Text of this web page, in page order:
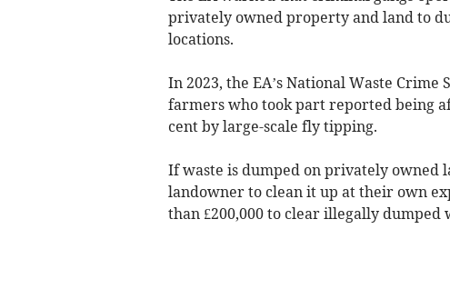
privately owned property and land to
locations.
In 2023, the EA’s National Waste
farmers who took part reported being
cent by large-scale fly tipping.
If waste is dumped on privately
landowner to clean it up at their own
than £200,000 to clear illegally dumped